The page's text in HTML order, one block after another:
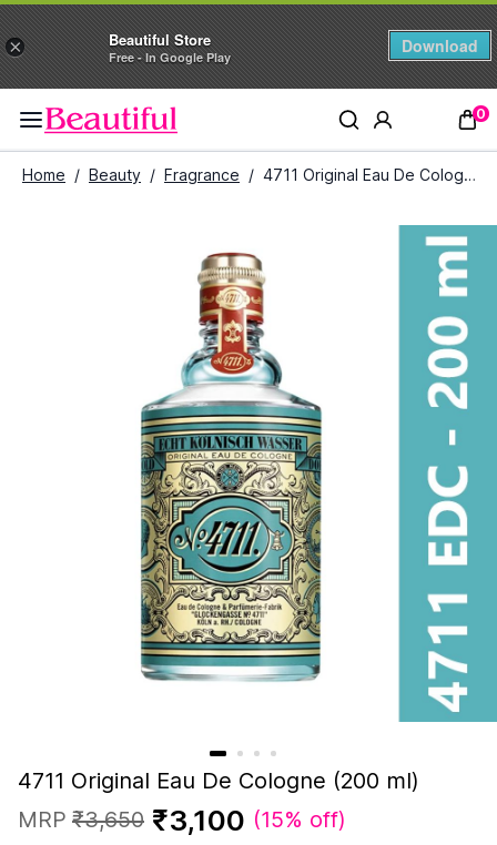
× Beautiful Store
Free - In Google Play
Download
0
Home / Beauty / Fragrance / 4711 Original Eau De Cologne (200 ml)
4711 Original Eau De Cologne (200 ml)
MRP ₹3,650 ₹3,100 (15% off)